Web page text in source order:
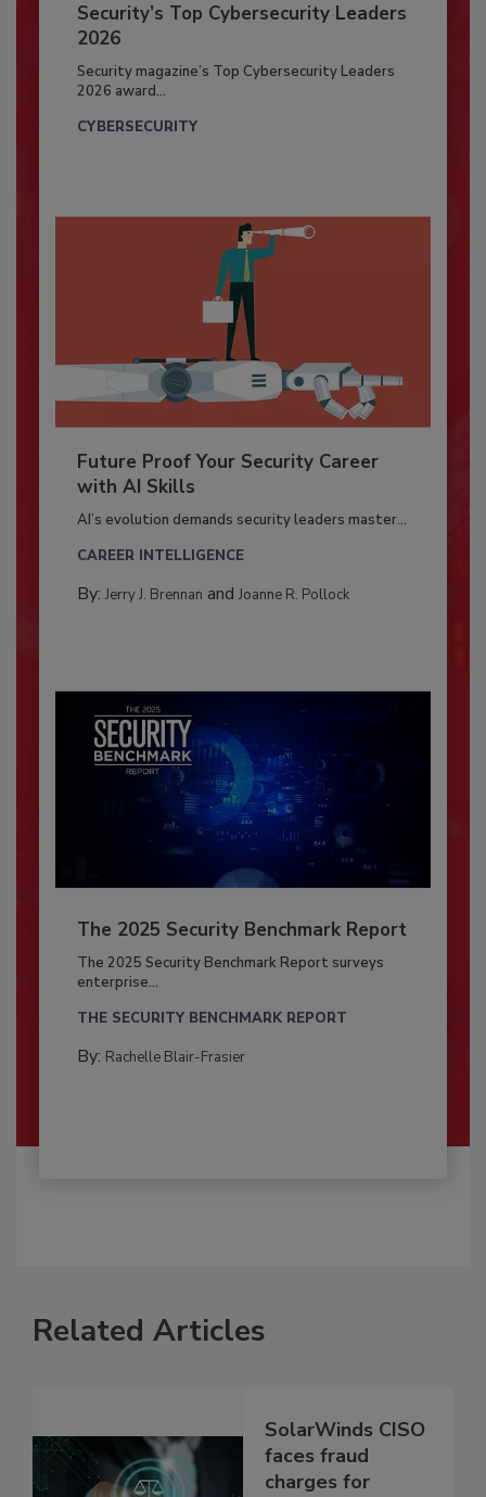
Security’s Top Cybersecurity Leaders
2026
Security magazine’s Top Cybersecurity Leaders
2026 award...
CYBERSECURITY
Future Proof Your Security Career
with AI Skills
AI’s evolution demands security leaders master...
CAREER INTELLIGENCE
By: Jerry J. Brennan and Joanne R. Pollock
The 2025 Security Benchmark Report
The 2025 Security Benchmark Report surveys
enterprise...
THE SECURITY BENCHMARK REPORT
By: Rachelle Blair-Frasier
Related Articles
SolarWinds CISO
faces fraud
charges for